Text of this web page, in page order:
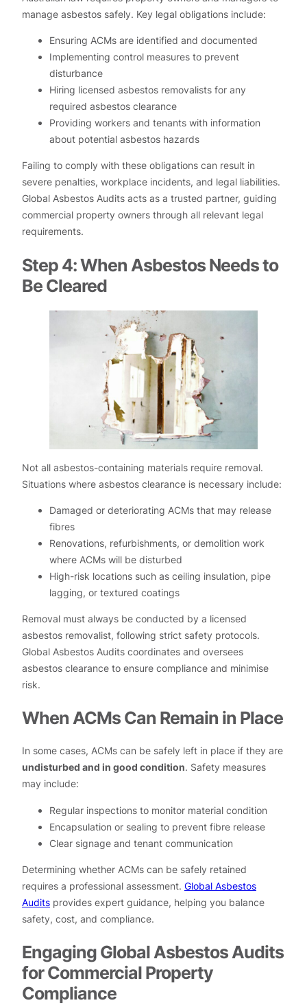
manage asbestos safely. Key legal obligations include:
Ensuring ACMs are identified and documented
Implementing control measures to prevent
disturbance
Hiring licensed asbestos removalists for any
required asbestos clearance
Providing workers and tenants with information
about potential asbestos hazards
Failing to comply with these obligations can result in
severe penalties, workplace incidents, and legal liabilities.
Global Asbestos Audits acts as a trusted partner, guiding
commercial property owners through all relevant legal
requirements.
Step 4: When Asbestos Needs to
Be Cleared
Not all asbestos-containing materials require removal.
Situations where asbestos clearance is necessary include:
Damaged or deteriorating ACMs that may release
fibres
Renovations, refurbishments, or demolition work
where ACMs will be disturbed
High-risk locations such as ceiling insulation, pipe
lagging, or textured coatings
Removal must always be conducted by a licensed
asbestos removalist, following strict safety protocols.
Global Asbestos Audits coordinates and oversees
asbestos clearance to ensure compliance and minimise
risk.
When ACMs Can Remain in Place
In some cases, ACMs can be safely left in place if they are
undisturbed and in good condition. Safety measures
may include:
Regular inspections to monitor material condition
Encapsulation or sealing to prevent fibre release
Clear signage and tenant communication
Determining whether ACMs can be safely retained
requires a professional assessment. Global Asbestos
Audits provides expert guidance, helping you balance
safety, cost, and compliance.
Engaging Global Asbestos Audits
for Commercial Property
Compliance